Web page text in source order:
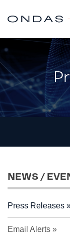
NEWS /
Press Releases
Email Alerts